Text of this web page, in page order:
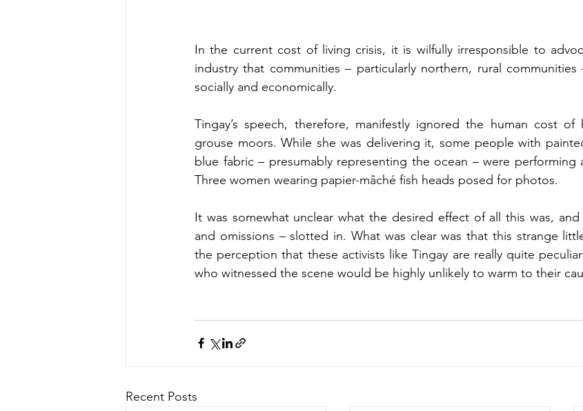
In the current cost of living crisis, it is wilfully irresponsible to
industry that communities – particularly northern, rural
socially and economically.
Tingay’s speech, therefore, manifestly ignored the human cost of
grouse moors. While she was delivering it, some people with
blue fabric – presumably representing the ocean – were performing
Three women wearing papier-mâché fish heads posed for photos.
It was somewhat unclear what the desired effect of all this was, and
and omissions – slotted in. What was clear was that this strange
the perception that these activists like Tingay are really quite
who witnessed the scene would be highly unlikely to warm to their
Recent Posts